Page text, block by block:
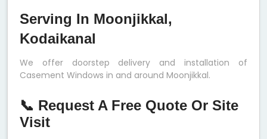
Serving In Moonjikkal,
Kodaikanal
We offer doorstep delivery and installation of
Casement Windows in and around Moonjikkal.
📞 Request A Free Quote Or Site
Visit